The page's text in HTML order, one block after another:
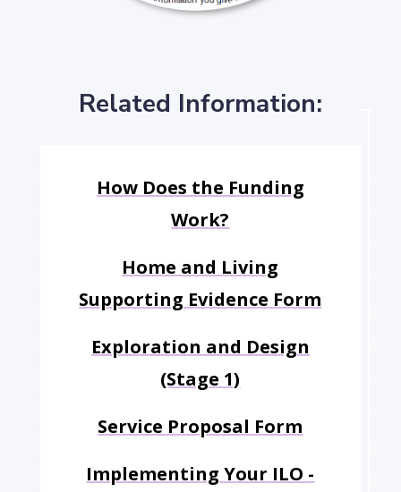
Related Information:
How Does the Funding
Work?
Home and Living
Supporting Evidence Form
Exploration and Design
(Stage 1)
Service Proposal Form
Implementing Your ILO -